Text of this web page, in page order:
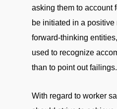
asking them to account
be initiated in a positive
forward-thinking
used to recognize
than to point out failings.
With regard to worker